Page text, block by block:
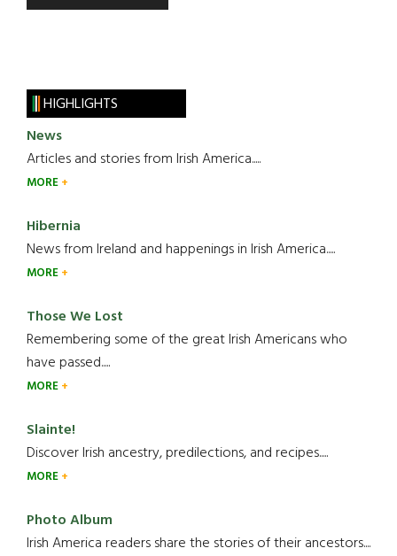
HIGHLIGHTS
News
Articles and stories from Irish America.....
MORE
Hibernia
News from Ireland and happenings in Irish America.....
MORE
Those We Lost
Remembering some of the great Irish Americans who
have passed.....
MORE
Slainte!
Discover Irish ancestry, predilections, and recipes.....
MORE
Photo Album
Irish America readers share the stories of their ancestors....